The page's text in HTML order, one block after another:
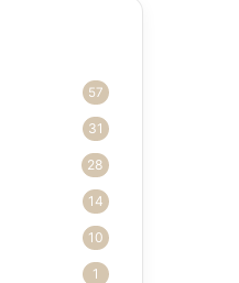
57
31
28
14
10
1